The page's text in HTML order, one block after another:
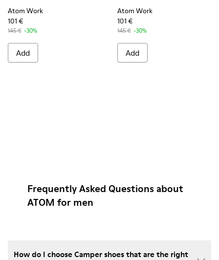
Atom Work
101 €
145 € -30%
Add
Atom Work
101 €
145 € -30%
Add
Frequently Asked Questions about
ATOM for men
How do I choose Camper shoes that are the right